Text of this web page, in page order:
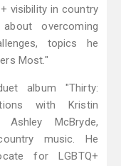
visibility in country
overcoming
topics he
Most."
album "Thirty:
with Kristin
McBryde,
music. He
for LGBTQ+